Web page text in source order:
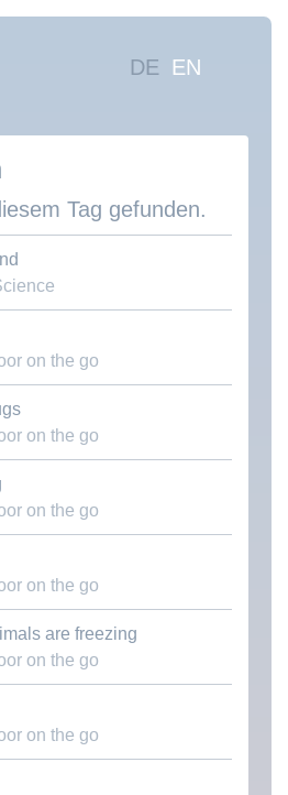
DE EN
Tag gefunden.
MP3
on the go
MP3
on the go
MP3
on the go
on the go
MP3
are freezing
on the go
MP3
on the go